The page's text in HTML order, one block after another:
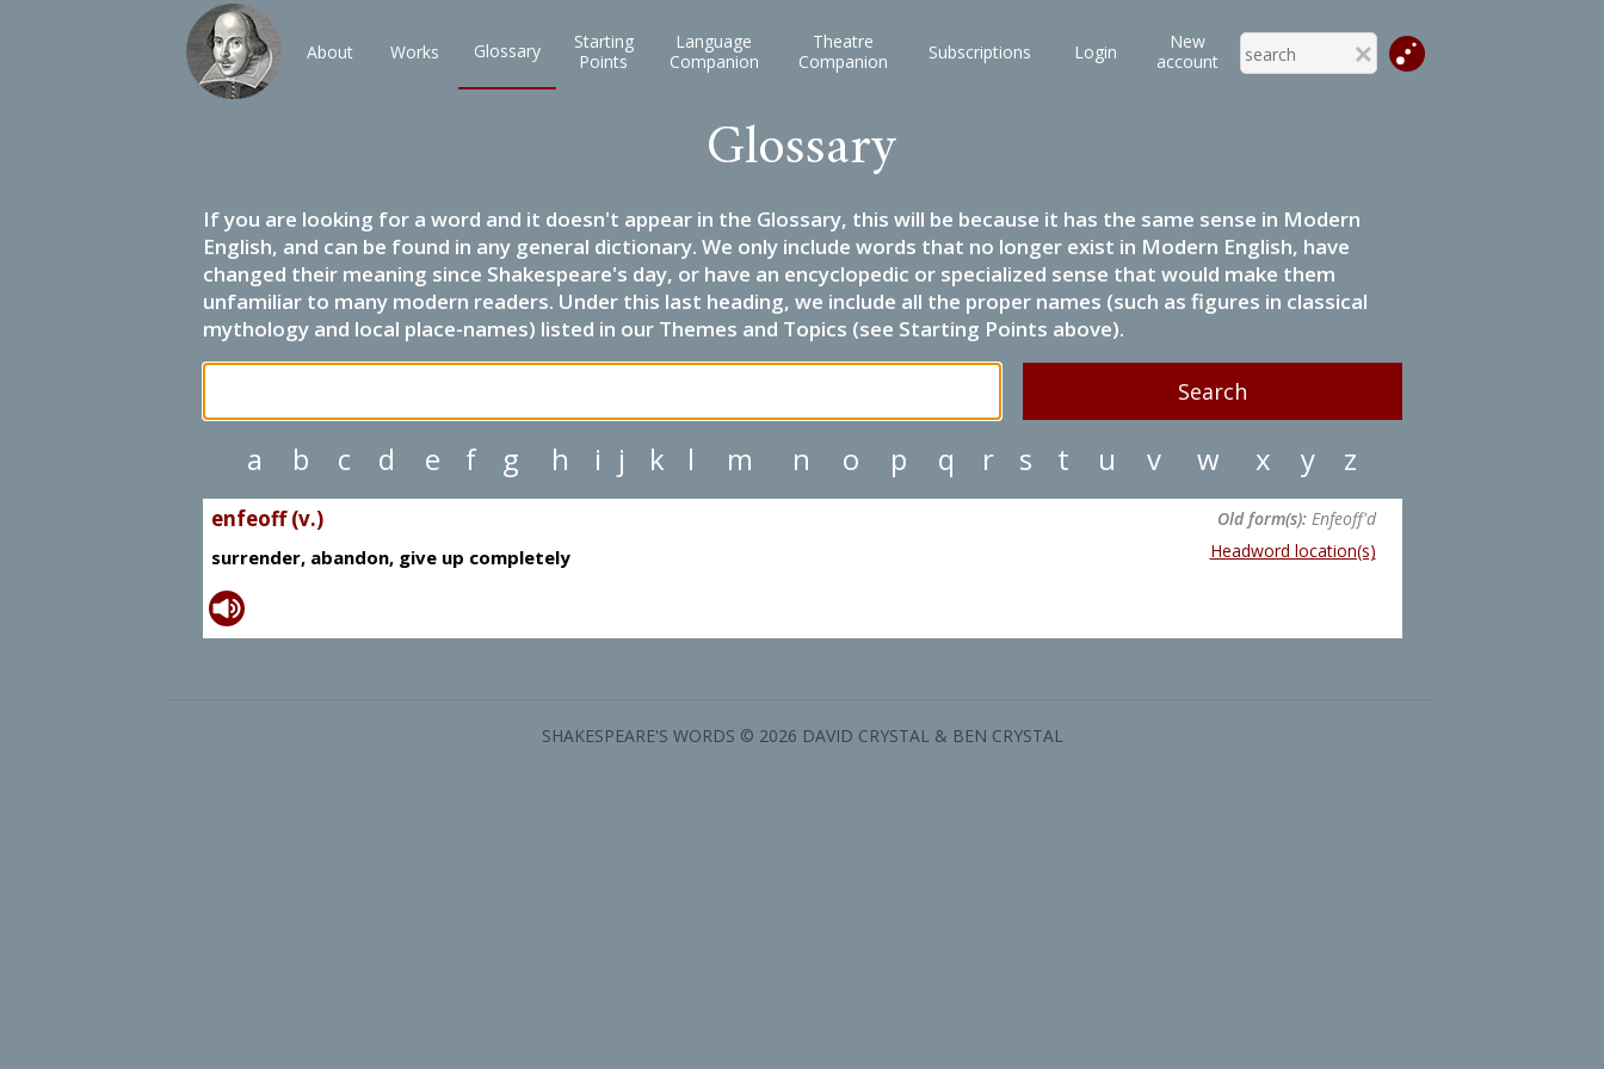
About Works Glossary
Starting
Points
Language
Companion
Theatre
Companion
Subscriptions Login
New
account
Glossary
If you are looking for a word and it doesn't appear in the Glossary, this will be because it has the same sense in Modern
English, and can be found in any general dictionary. We only include words that no longer exist in Modern English, have
changed their meaning since Shakespeare's day, or have an encyclopedic or specialized sense that would make them
unfamiliar to many modern readers. Under this last heading, we include all the proper names (such as figures in classical
mythology and local place-names) listed in our Themes and Topics (see Starting Points above).
a b c d e f g h i j k l m n o p q r s t u v w x y z
enfeoff (v.) Old form(s):Enfeoff'd
surrender, abandon, give up completely Headword location(s)
SHAKESPEARE'S WORDS © 2026 DAVID CRYSTAL & BEN CRYSTAL